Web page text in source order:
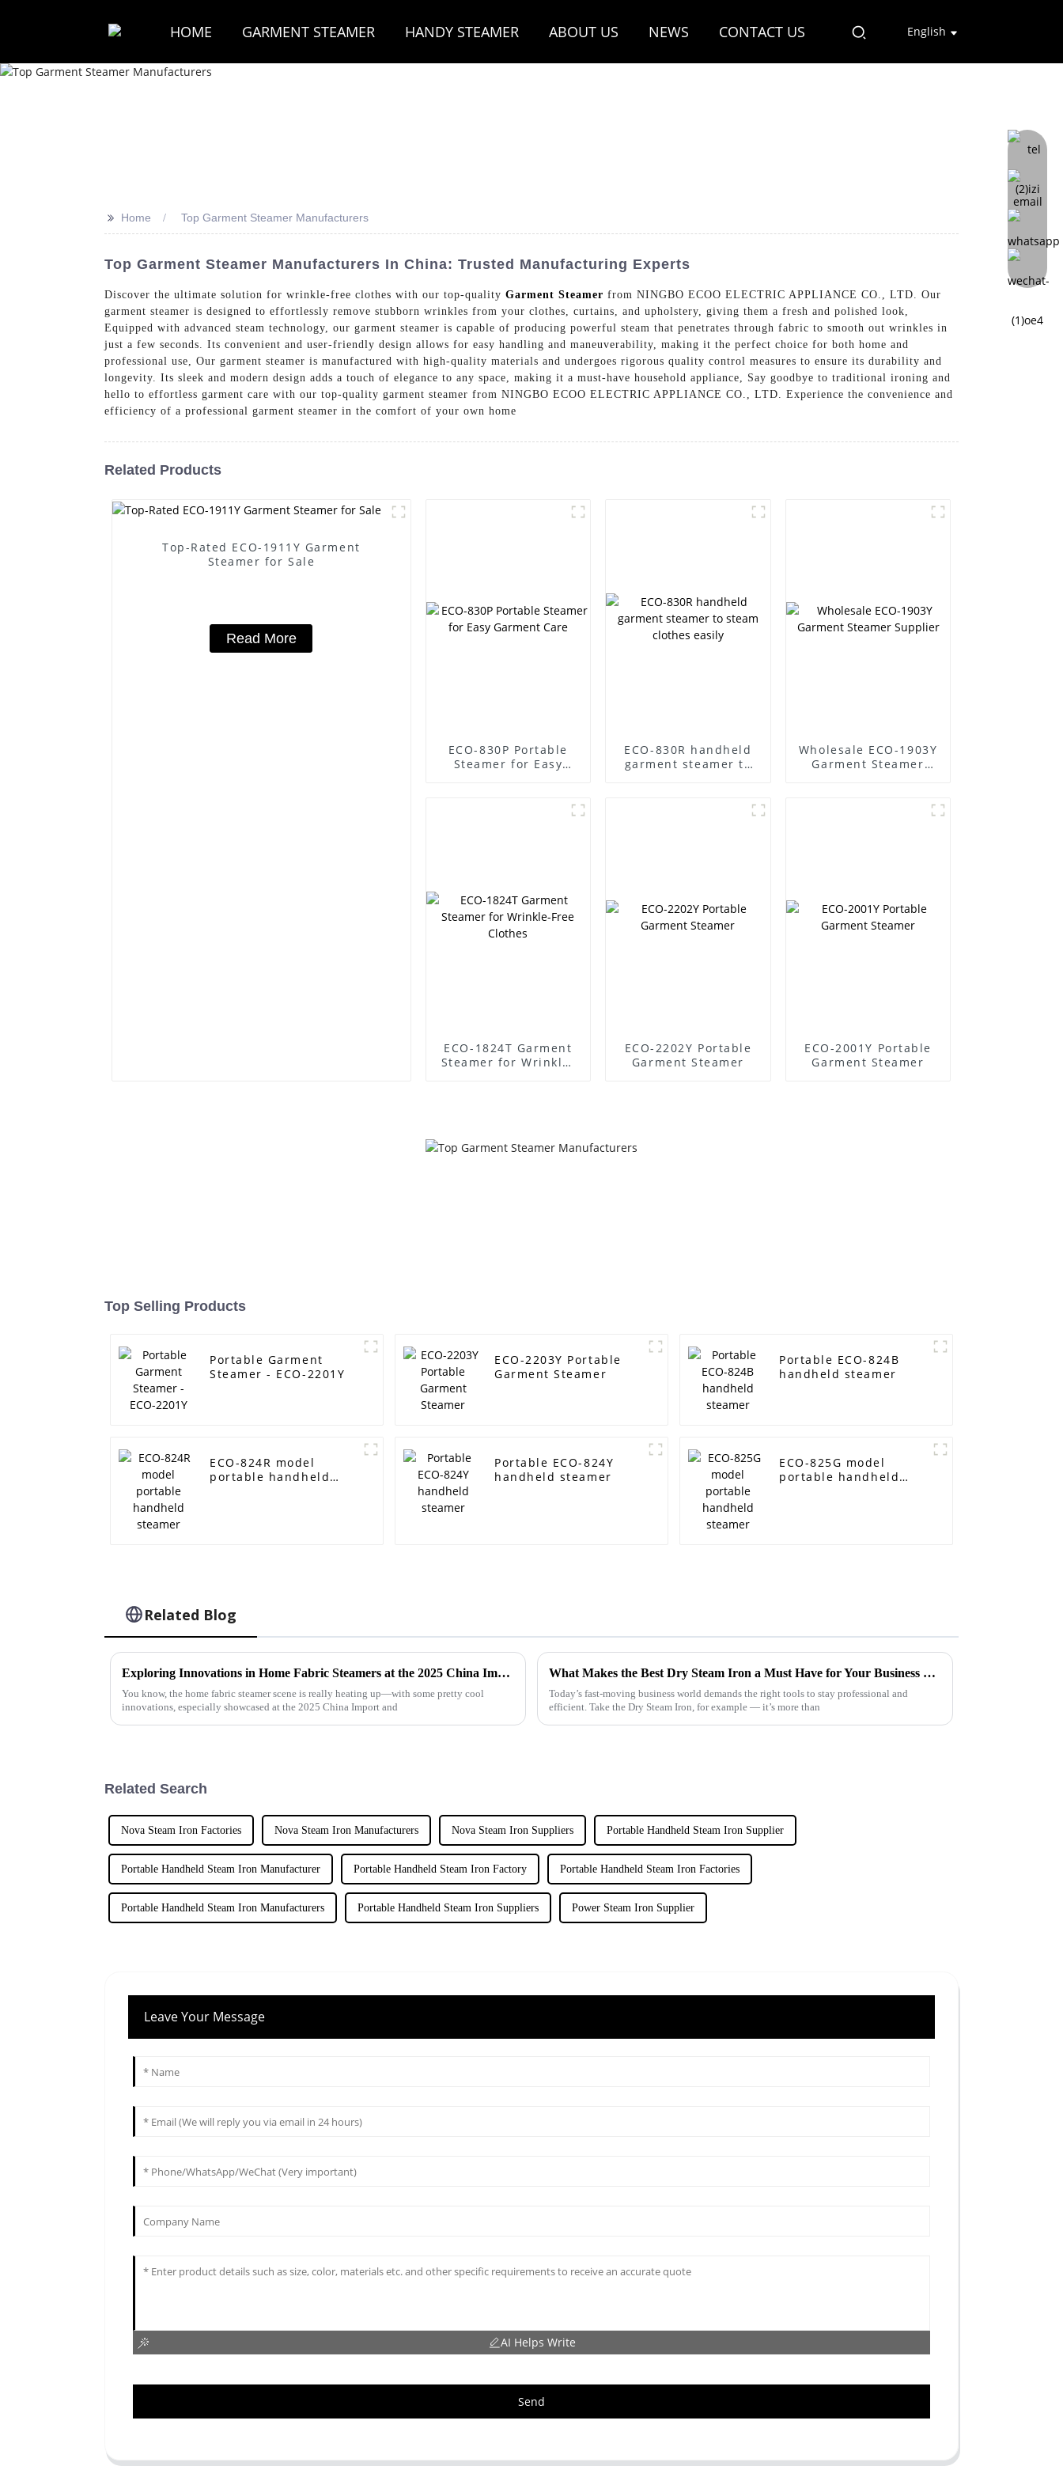
HOME GARMENT STEAMER HANDY STEAMER ABOUT US NEWS CONTACT US English
>> Home Top Garment Steamer Manufacturers
Top Garment Steamer Manufacturers In China: Trusted Manufacturing Experts
Discover the ultimate solution for wrinkle-free clothes with our top-quality Garment Steamer from NINGBO ECOO ELECTRIC APPLIANCE CO., LTD. Our
garment steamer is designed to effortlessly remove stubborn wrinkles from your clothes, curtains, and upholstery, giving them a fresh and polished look,
Equipped with advanced steam technology, our garment steamer is capable of producing powerful steam that penetrates through fabric to smooth out wrinkles in
just a few seconds. Its convenient and user-friendly design allows for easy handling and maneuverability, making it the perfect choice for both home and
professional use, Our garment steamer is manufactured with high-quality materials and undergoes rigorous quality control measures to ensure its durability and
longevity. Its sleek and modern design adds a touch of elegance to any space, making it a must-have household appliance, Say goodbye to traditional ironing and
hello to effortless garment care with our top-quality garment steamer from NINGBO ECOO ELECTRIC APPLIANCE CO., LTD. Experience the convenience and
efficiency of a professional garment steamer in the comfort of your own home
Related Products
Top-Rated ECO-1911Y Garment
Steamer for Sale
Read More
ECO-830P Portable
Steamer for Easy
ECO-830R handheld
garment steamer to
Wholesale ECO-1903Y
Garment Steamer
ECO-1824T Garment
Steamer for Wrinkle-
ECO-2202Y Portable
Garment Steamer
ECO-2001Y Portable
Garment Steamer
Top Selling Products
Portable Garment
Steamer - ECO-2201Y
ECO-2203Y Portable
Garment Steamer
Portable ECO-824B
handheld steamer
ECO-824R model
portable handheld
Portable ECO-824Y
handheld steamer
ECO-825G model
portable handheld
Related Blog
Exploring Innovations in Home Fabric Steamers at the 2025 China Import and Export Fair
You know, the home fabric steamer scene is really heating up—with some pretty cool
innovations, especially showcased at the 2025 China Import and
What Makes the Best Dry Steam Iron a Must Have for Your Business Needs
Today’s fast-moving business world demands the right tools to stay professional and
efficient. Take the Dry Steam Iron, for example — it’s more than
Related Search
Nova Steam Iron Factories Nova Steam Iron Manufacturers Nova Steam Iron Suppliers Portable Handheld Steam Iron Supplier
Portable Handheld Steam Iron Manufacturer Portable Handheld Steam Iron Factory Portable Handheld Steam Iron Factories
Portable Handheld Steam Iron Manufacturers Portable Handheld Steam Iron Suppliers Power Steam Iron Supplier
Leave Your Message
AI Helps Write
Send